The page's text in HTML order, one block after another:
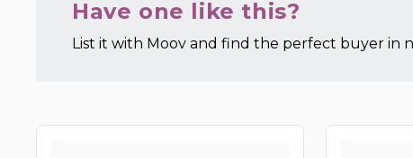
Have one like this?
List it with Moov and find the perfect buyer in